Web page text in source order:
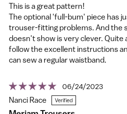
This is a great pattern!
The optional 'full-bum' piece has
trouser-fitting problems. And the
doesn't show is very clever.
follow the excellent instructions
can sew a regular waistband.
06/24/2023
Nanci Race